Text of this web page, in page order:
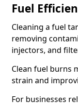
Fuel
Cleaning a fuel
removing
injectors, and
Clean fuel burns
strain and
For businesses